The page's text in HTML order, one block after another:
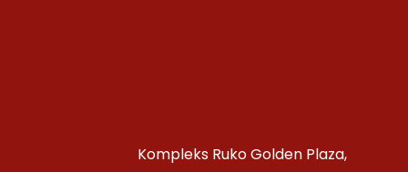
Kompleks Ruko Golden Plaza,